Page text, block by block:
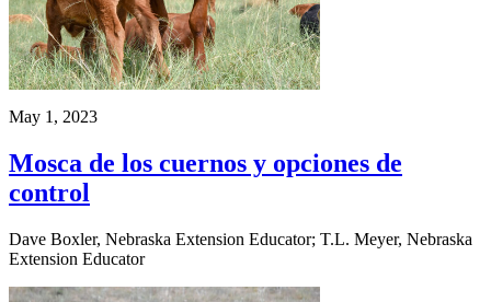
May 1, 2023
Mosca de los cuernos y opciones de
control
Dave Boxler, Nebraska Extension Educator; T.L. Meyer, Nebraska
Extension Educator